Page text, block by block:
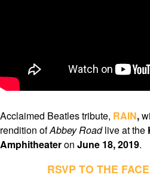
Acclaimed Beatles tribute, RAIN,
rendition ofAbbey Roadlive at the
Amphitheateron June 18, 2019.
RSVP TO THE